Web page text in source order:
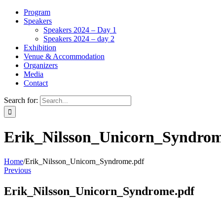
Program
Speakers
Speakers 2024 – Day 1
Speakers 2024 – day 2
Exhibition
Venue & Accommodation
Organizers
Media
Contact
Search for:
Home/Erik_Nilsson_Unicorn_Syndrome.pdf
Previous
Erik_Nilsson_Unicorn_Syndrome.pdf